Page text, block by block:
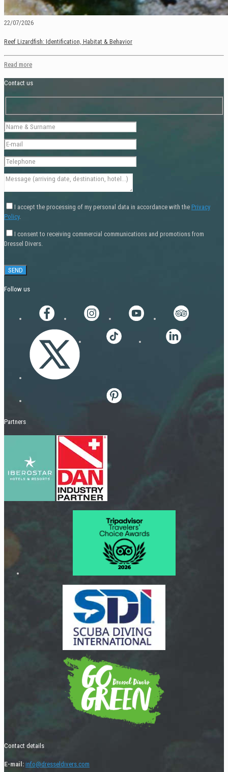
22/07/2026
Reef Lizardfish: Identification, Habitat & Behavior
Read more
Contact us
I accept the processing of my personal data in accordance with the Privacy
Policy.
I consent to receiving commercial communications and promotions from
Dressel Divers.
Follow us
Partners
Contact details
E-mail: info@dresseldivers.com